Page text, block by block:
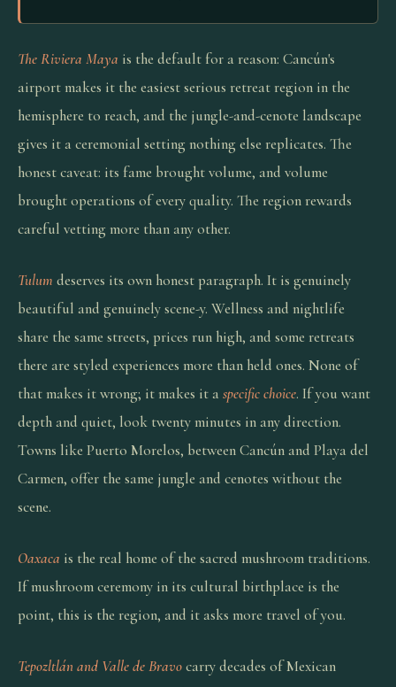
The Riviera Maya is the default for a reason: Cancún's
airport makes it the easiest serious retreat region in the
hemisphere to reach, and the jungle-and-cenote landscape
gives it a ceremonial setting nothing else replicates. The
honest caveat: its fame brought volume, and volume
brought operations of every quality. The region rewards
careful vetting more than any other.
Tulum deserves its own honest paragraph. It is genuinely
beautiful and genuinely scene-y. Wellness and nightlife
share the same streets, prices run high, and some retreats
there are styled experiences more than held ones. None of
that makes it wrong; it makes it a specific choice. If you want
depth and quiet, look twenty minutes in any direction.
Towns like Puerto Morelos, between Cancún and Playa del
Carmen, offer the same jungle and cenotes without the
scene.
Oaxaca is the real home of the sacred mushroom traditions.
If mushroom ceremony in its cultural birthplace is the
point, this is the region, and it asks more travel of you.
Tepozltlán and Valle de Bravocarry decades of Mexican